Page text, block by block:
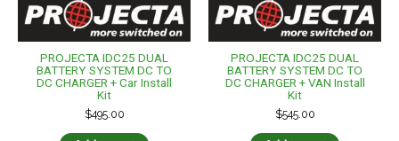
PROJECTA IDC25 DUAL
BATTERY SYSTEM DC TO
DC CHARGER + Car Install
Kit
$495.00
PROJECTA IDC25 DUAL
BATTERY SYSTEM DC TO
DC CHARGER + VAN Install
Kit
$545.00